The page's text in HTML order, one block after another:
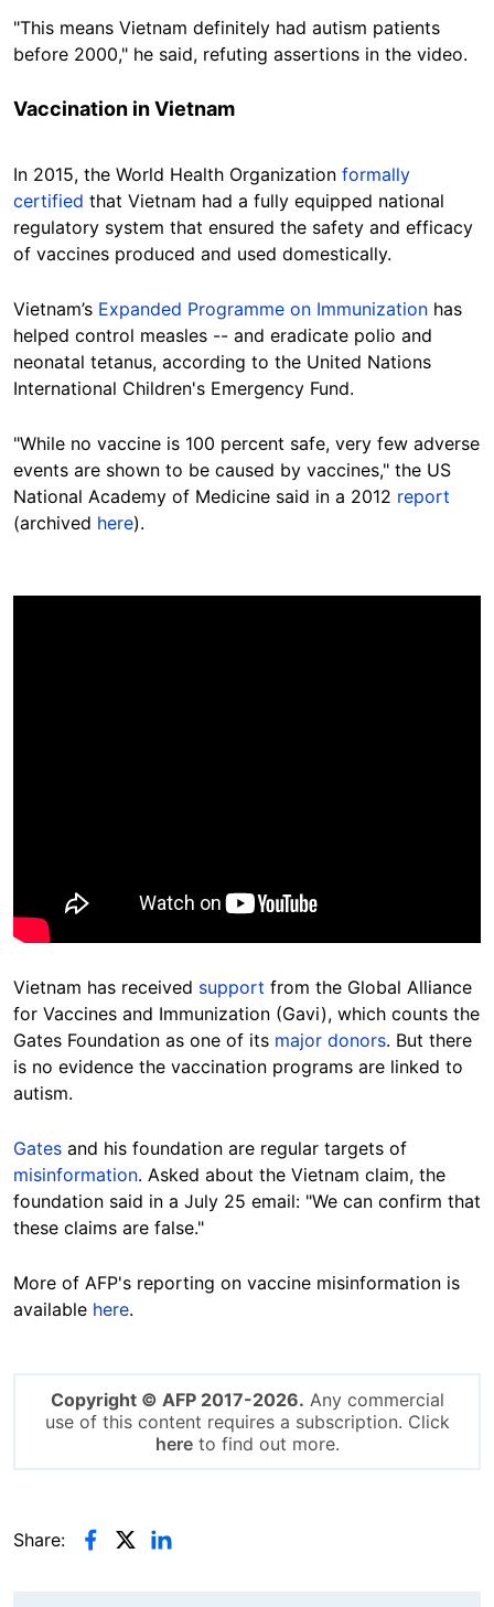
"This means Vietnam definitely had autism patients
before 2000," he said, refuting assertions in the video.
Vaccination in Vietnam
In 2015, the World Health Organization formally
certified that Vietnam had a fully equipped national
regulatory system that ensured the safety and efficacy
of vaccines produced and used domestically.
Vietnam’s Expanded Programme on Immunization has
helped control measles -- and eradicate polio and
neonatal tetanus, according to the United Nations
International Children's Emergency Fund.
"While no vaccine is 100 percent safe, very few adverse
events are shown to be caused by vaccines," the US
National Academy of Medicine said in a 2012 report
(archived here).
Vietnam has received support from the Global Alliance
for Vaccines and Immunization (Gavi), which counts the
Gates Foundation as one of its major donors. But there
is no evidence the vaccination programs are linked to
autism.
Gates and his foundation are regular targets of
misinformation. Asked about the Vietnam claim, the
foundation said in a July 25 email: "We can confirm that
these claims are false."
More of AFP's reporting on vaccine misinformation is
available here.
Copyright © AFP 2017-2026. Any commercial
use of this content requires a subscription. Click
hereto find out more.
Share: